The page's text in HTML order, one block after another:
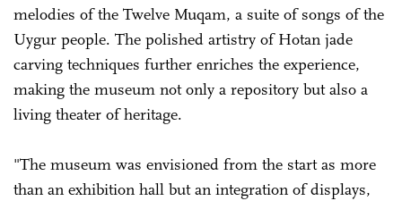
melodies of the Twelve Muqam, a suite of songs of the
Uygur people. The polished artistry of Hotan jade
carving techniques further enriches the experience,
making the museum not only a repository but also a
living theater of heritage.
"The museum was envisioned from the start as more
than an exhibition hall but an integration of displays,